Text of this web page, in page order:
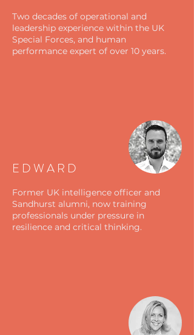
Two decades of operational and
leadership experience within the UK
Special Forces, and human
performance expert of over 10 years.
EDWARD
Former UK intelligence officer and
Sandhurst alumni, now training
professionals under pressure in
resilience and critical thinking.